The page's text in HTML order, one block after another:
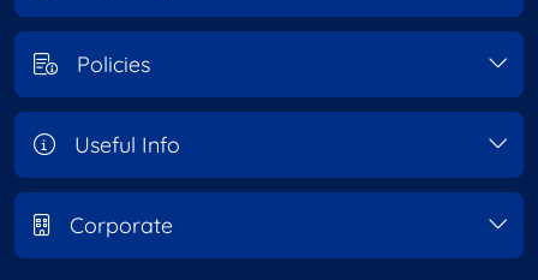
Policies
Useful Info
Corporate